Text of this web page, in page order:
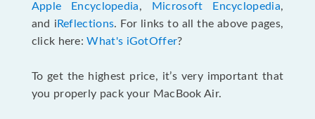
Apple Encyclopedia, Microsoft Encyclopedia,
and i Reflections. For links to all the above pages,
click here:What's iGotOffer?
To get the highest price, it’s very important that
you properly pack your MacBook Air.